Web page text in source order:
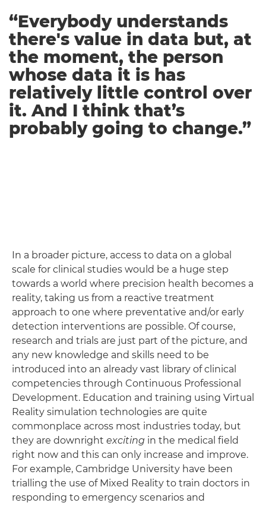
“Everybody understands
there's value in data but, at
the moment, the person
whose data it is has
relatively little control over
it. And I think that’s
probably going to change.”
In a broader picture, access to data on a global
scale for clinical studies would be a huge step
towards a world where precision health becomes a
reality, taking us from a reactive treatment
approach to one where preventative and/or early
detection interventions are possible. Of course,
research and trials are just part of the picture, and
any new knowledge and skills need to be
introduced into an already vast library of clinical
competencies through Continuous Professional
Development. Education and training using Virtual
Reality simulation technologies are quite
commonplace across most industries today, but
they are downright exciting in the medical field
right now and this can only increase and improve.
For example, Cambridge University have been
trialling the use of Mixed Reality to train doctors in
responding to emergency scenarios and